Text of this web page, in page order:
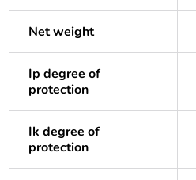
Net weight
Ip degree of
protection
Ik degree of
protection